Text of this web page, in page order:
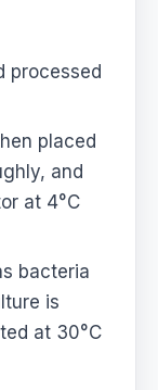
processed
placed
and
at 4°C
bacteria
is
at 30°C